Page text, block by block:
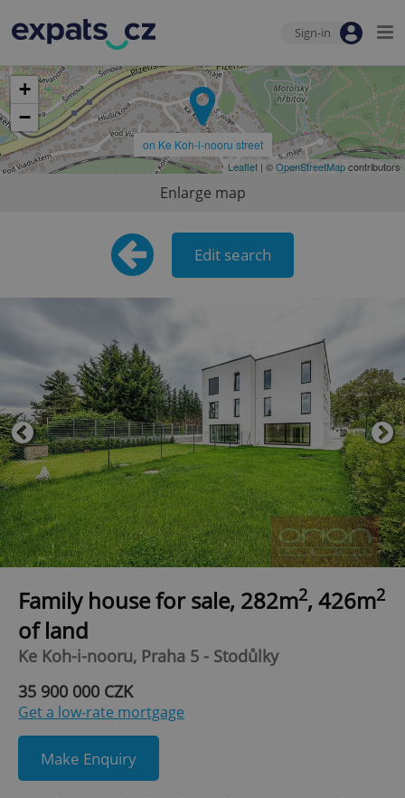
Sign-in
on Ke Koh-i-nooru street
+
−
Leaflet | ©OpenStreetMapcontributors
Enlarge map
Edit search
Family house for sale, 282m2, 426m2
of land
Ke Koh-i-nooru, Praha 5 - Stodůlky
35 900 000 CZK
Get a low-rate mortgage
Make Enquiry